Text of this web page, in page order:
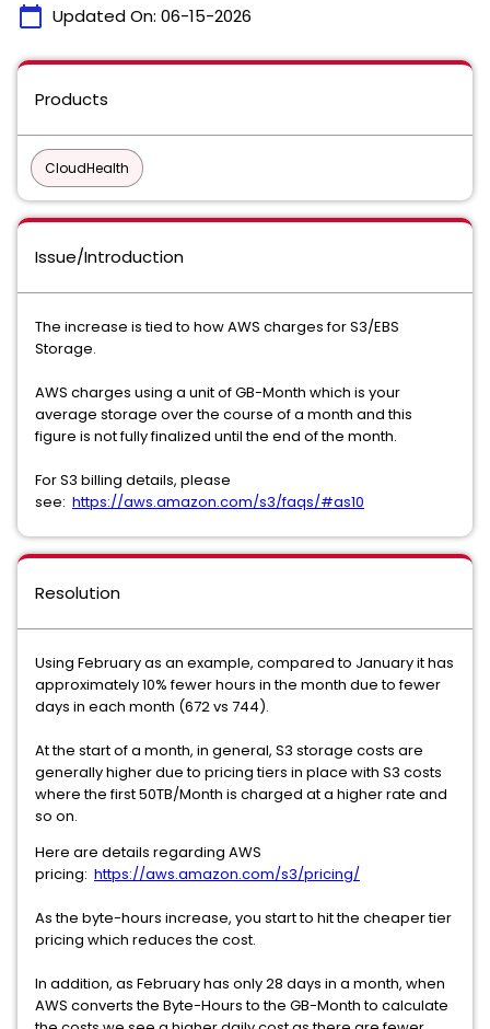
calendar_today Updated On: 06-15-2026
Products
CloudHealth
Issue/Introduction
The increase is tied to how AWS charges for S3/EBS
Storage.
AWS charges using a unit of GB-Month which is your
average storage over the course of a month and this
figure is not fully finalized until the end of the month.
For S3 billing details, please
see: https://aws.amazon.com/s3/faqs/#as10
Resolution
Using February as an example, compared to January it has
approximately 10% fewer hours in the month due to fewer
days in each month (672 vs 744).
At the start of a month, in general, S3 storage costs are
generally higher due to pricing tiers in place with S3 costs
where the first 50TB/Month is charged at a higher rate and
so on.
Here are details regarding AWS
pricing: https://aws.amazon.com/s3/pricing/
As the byte-hours increase, you start to hit the cheaper tier
pricing which reduces the cost.
In addition, as February has only 28 days in a month, when
AWS converts the Byte-Hours to the GB-Month to calculate